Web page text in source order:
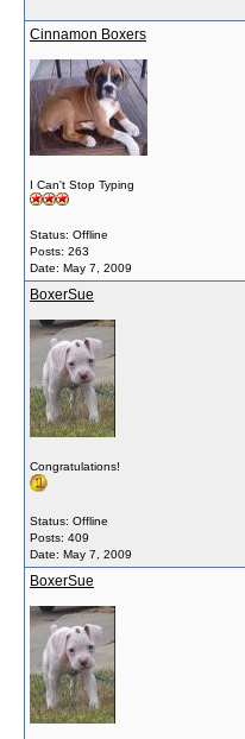
Cinnamon Boxers
I Can't Stop Typing
Status: Offline
Posts: 263
Date: May 7, 2009
BoxerSue
Congratulations!
Status: Offline
Posts: 409
Date: May 7, 2009
BoxerSue